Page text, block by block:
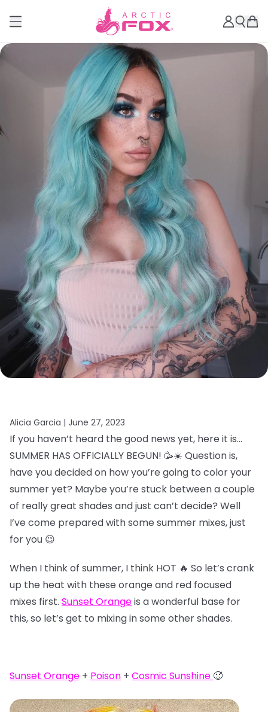
Alicia Garcia | June 27, 2023
If you haven’t heard the good news yet, here it is…
SUMMER HAS OFFICIALLY BEGUN! 🥳☀️ Question is,
have you decided on how you’re going to color your
summer yet? Maybe you’re stuck between a couple
of really great shades and just can’t decide? Well
I’ve come prepared with some summer mixes, just
for you 😉
When I think of summer, I think HOT 🔥 So let’s crank
up the heat with these orange and red focused
mixes first. Sunset Orangeis a wonderful base for
this, so let’s get to mixing in some other shades.
Sunset Orange + Poison + Cosmic Sunshine 🥵